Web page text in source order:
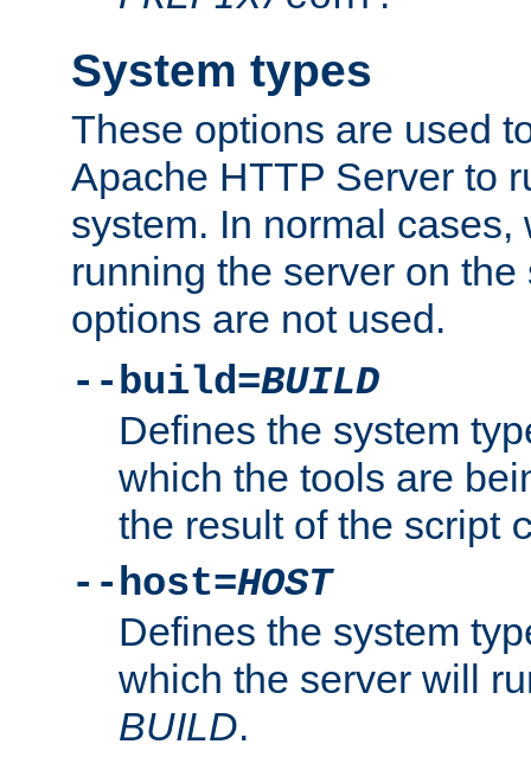
System types
These options are used
Apache HTTP Server to
system. In normal
running the server on
options are not used.
--build=BUILD
Defines the system
which the tools are
the result of the script
--host=HOST
Defines the system
which the server will
BUILD.